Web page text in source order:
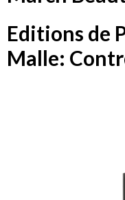
Editions de
Malle: